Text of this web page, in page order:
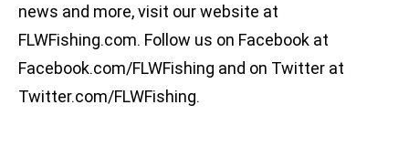
news and more, visit our website at
FLWFishing.com. Follow us on Facebook at
Facebook.com/FLWFishing and on Twitter at
Twitter.com/FLWFishing.